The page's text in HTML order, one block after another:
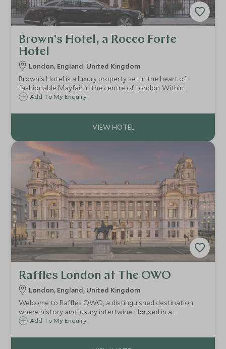
Brown's Hotel, a Rocco Forte
Hotel
London, England, United Kingdom
Brown's Hotel is a luxury property set in the heart of
fashionable Mayfair in the centre of London. Within
walking distance are renowned shopping destinations, as
Eye.
Add To My Enquiry
Raffles London at The OWO
London, England, United Kingdom
Welcome to Raffles OWO, a distinguished destination
where history and luxury intertwine. Housed in a
beautifully restored historic building, Raffles OWO has a
of culture and elegance.
Add To My Enquiry